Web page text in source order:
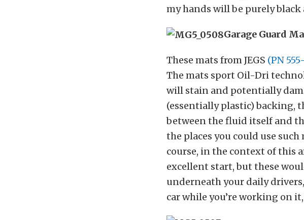
my hands will be purely
Garage Guard
These mats from JEGS (PN
The mats sport Oil-Dri
will stain and potentially
(essentially plastic) backing,
between the fluid itself and
the places you could use
course, in the context of this
excellent start, but these
underneath your daily
car while you’re working on